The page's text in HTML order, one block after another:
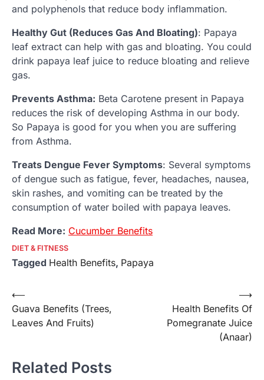
and polyphenols that reduce body inflammation.
Healthy Gut (Reduces Gas And Bloating): Papaya
leaf extract can help with gas and bloating. You could
drink papaya leaf juice to reduce bloating and relieve
gas.
Prevents Asthma: Beta Carotene present in Papaya
reduces the risk of developing Asthma in our body.
So Papaya is good for you when you are suffering
from Asthma.
Treats Dengue Fever Symptoms: Several symptoms
of dengue such as fatigue, fever, headaches, nausea,
skin rashes, and vomiting can be treated by the
consumption of water boiled with papaya leaves.
Read More: Cucumber Benefits
DIET & FITNESS
Tagged Health Benefits, Papaya
Post
navigation
⟵
Guava Benefits (Trees,
Leaves And Fruits)
Health Benefits Of
Pomegranate Juice
(Anaar)
⟶
Related Posts